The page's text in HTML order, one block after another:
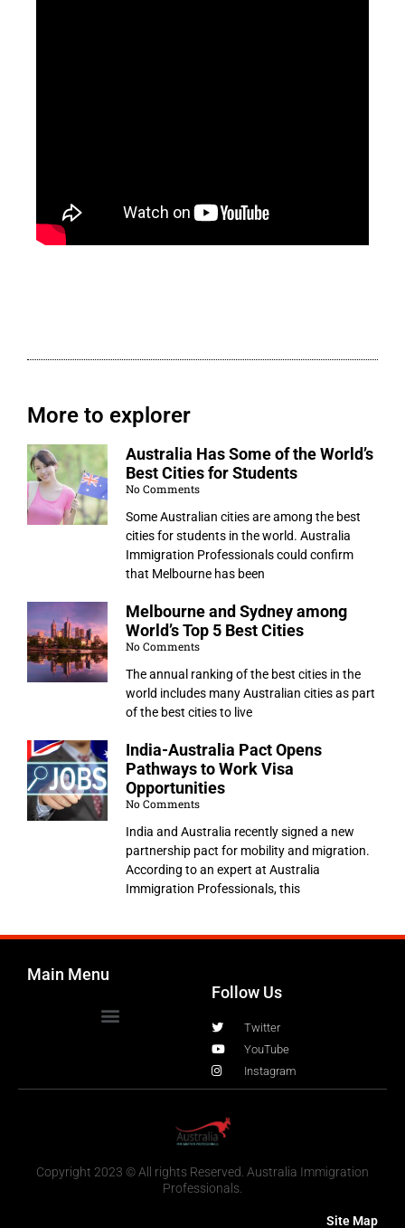
More to explorer
Australia Has Some of the World’s
Best Cities for Students
No Comments
Some Australian cities are among the best
cities for students in the world. Australia
Immigration Professionals could confirm
that Melbourne has been
Melbourne and Sydney among
World’s Top 5 Best Cities
No Comments
The annual ranking of the best cities in the
world includes many Australian cities as part
of the best cities to live
India-Australia Pact Opens
Pathways to Work Visa
Opportunities
No Comments
India and Australia recently signed a new
partnership pact for mobility and migration.
According to an expert at Australia
Immigration Professionals, this
Main Menu
Follow Us
Twitter
YouTube
Instagram
Copyright 2023 © All rights Reserved. Australia Immigration
Professionals.
Site Map